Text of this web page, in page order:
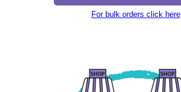
For bulk orders click here